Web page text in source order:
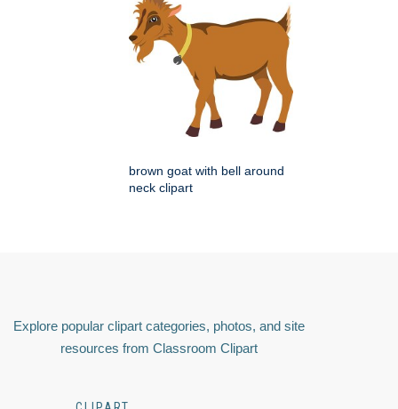
brown goat with bell around
neck clipart
Explore popular clipart categories, photos, and site
resources from Classroom Clipart